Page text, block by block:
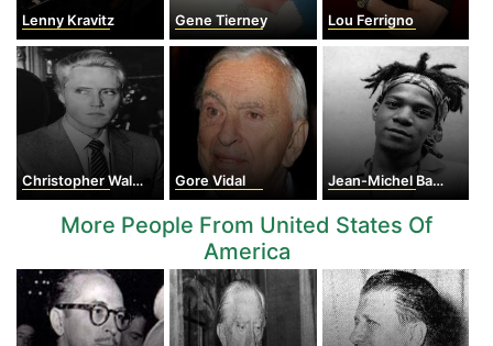
Lenny Kravitz Gene Tierney Lou Ferrigno
Christopher Walken Gore Vidal Jean-Michel Basquiat
More People From United States Of
America